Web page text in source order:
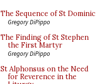
The Sequence of St Dominic
Gregory DiPippo
The Finding of St Stephen
the First Martyr
Gregory DiPippo
St Alphonsus on the Need
for Reverence in the